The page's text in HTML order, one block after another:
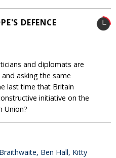
DEFENCE
and diplomats are
asking the same
last time that Britain
initiative on the
Union?
Ben Hall, Kitty